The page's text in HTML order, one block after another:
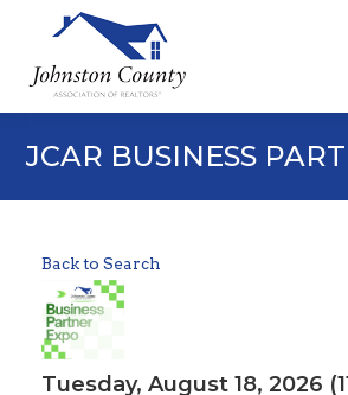
JCAR BUSINESS
Back to Search
Tuesday, August 18, 2026